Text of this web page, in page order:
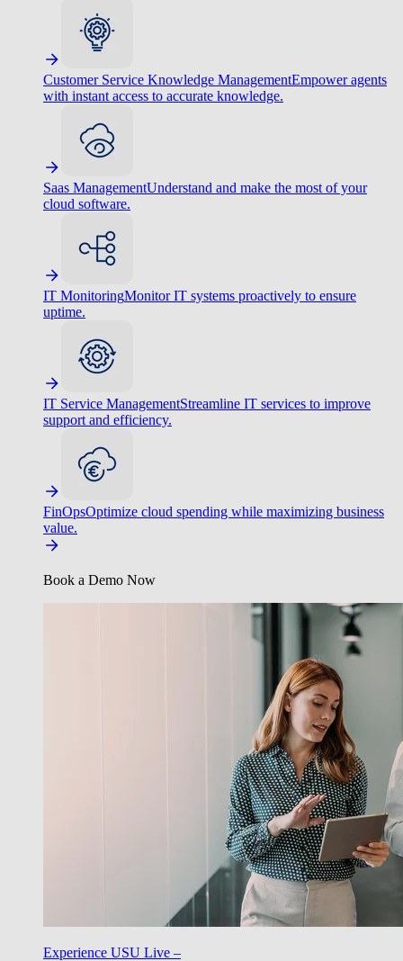
Customer Service Knowledge ManagementEmpower agents
with instant access to accurate knowledge.
Saas ManagementUnderstand and make the most of your
cloud software.
IT MonitoringMonitor IT systems proactively to ensure
uptime.
IT Service ManagementStreamline IT services to improve
support and efficiency.
FinOpsOptimize cloud spending while maximizing business
value.
Book a Demo Now
Experience USU Live –